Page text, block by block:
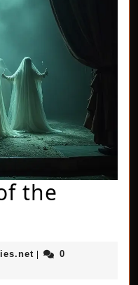
the
Haunting
horrorstories.net
0